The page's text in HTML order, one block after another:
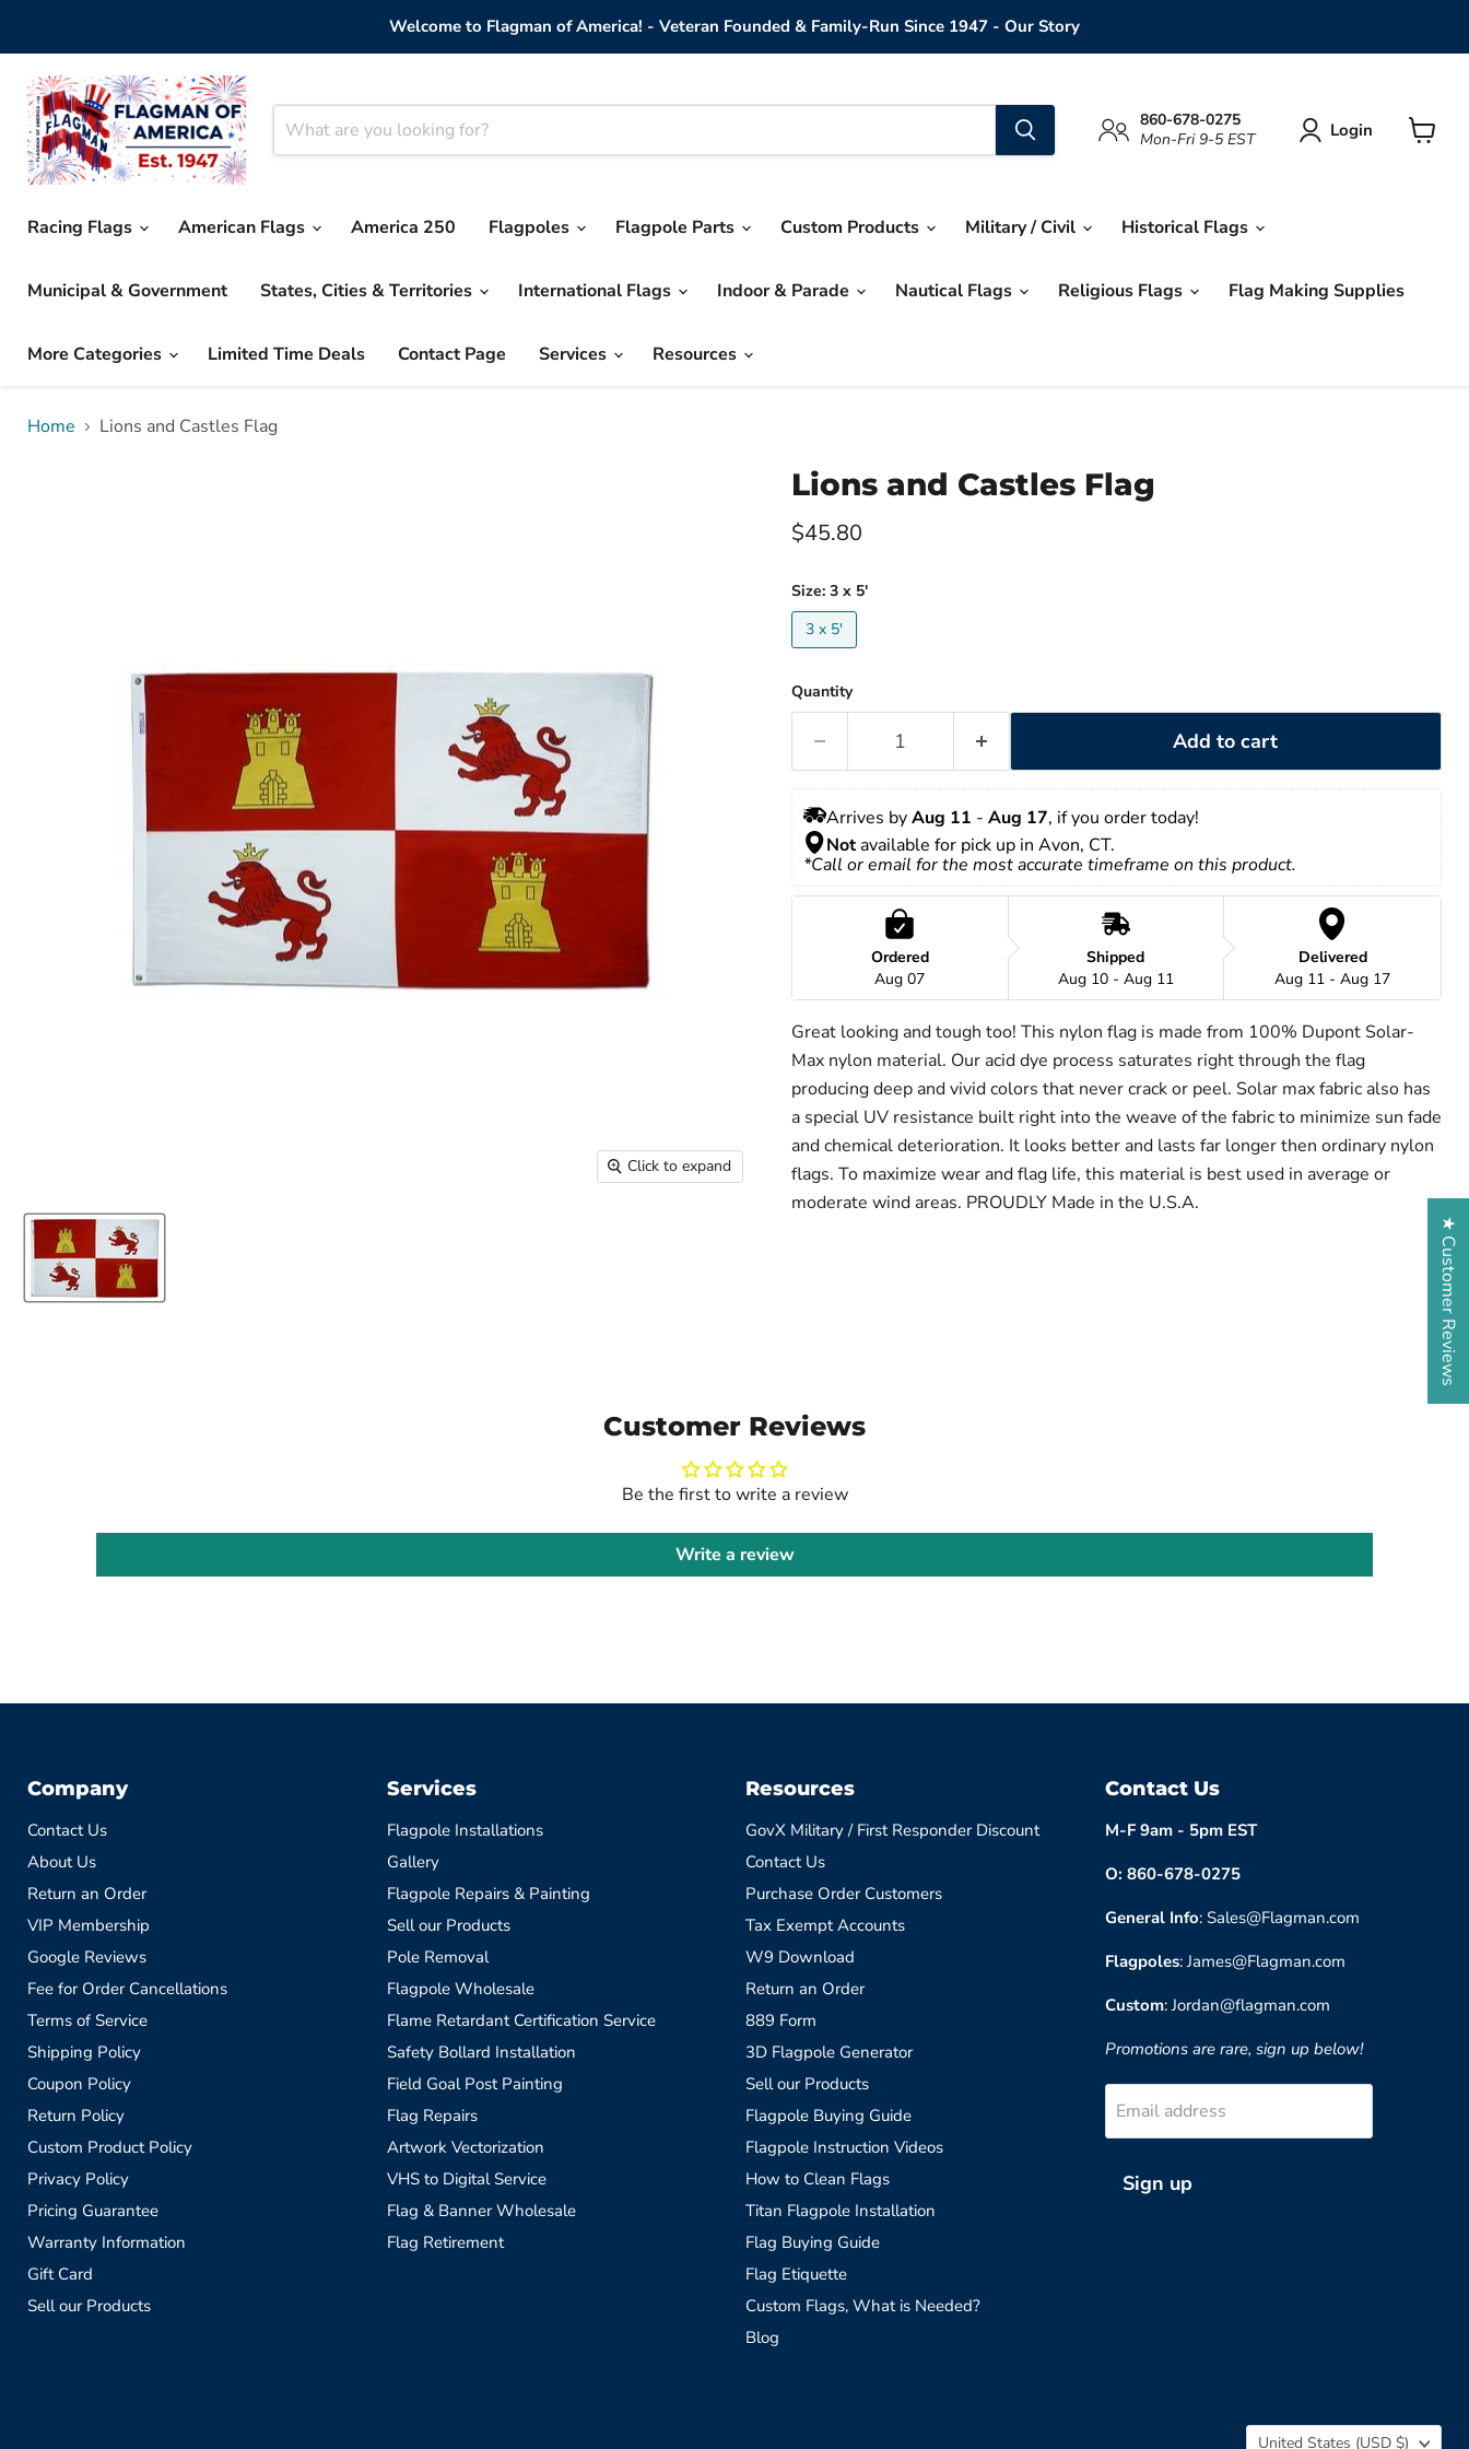
Welcome to Flagman of America! - Veteran Founded & Family-Run Since 1947 - Our Story
860-678-0275
Mon-Fri 9-5 EST
Login
Racing Flags American Flags America 250 Flagpoles Flagpole Parts Custom Products Military / Civil Historical Flags
Municipal & Government States, Cities & Territories International Flags Indoor & Parade Nautical Flags Religious Flags Flag Making Supplies
More Categories Limited Time Deals Contact Page Services Resources
Home Lions and Castles Flag
Click to expand
Lions and Castles Flag
Current price
$45.80
Size: 3 x 5'
3 x 5'
Quantity
Add to cart
Arrives by Aug 11 - Aug 17, if you order today!
Not available for pick up in Avon, CT.
*Call or email for the most accurate timeframe on this product.
Ordered
Aug 07
Shipped
Aug 10 - Aug 11
Delivered
Aug 11 - Aug 17
Great looking and tough too! This nylon flag is made from 100% Dupont Solar-
Max nylon material. Our acid dye process saturates right through the flag
producing deep and vivid colors that never crack or peel. Solar max fabric also has
a special UV resistance built right into the weave of the fabric to minimize sun fade
and chemical deterioration. It looks better and lasts far longer then ordinary nylon
flags. To maximize wear and flag life, this material is best used in average or
moderate wind areas. PROUDLY Made in the U.S.A.
Customer Reviews
Be the first to write a review
Write a review
Company
Contact Us
About Us
Return an Order
VIP Membership
Google Reviews
Fee for Order Cancellations
Terms of Service
Shipping Policy
Coupon Policy
Return Policy
Custom Product Policy
Privacy Policy
Pricing Guarantee
Warranty Information
Gift Card
Sell our Products
Services
Flagpole Installations
Gallery
Flagpole Repairs & Painting
Sell our Products
Pole Removal
Flagpole Wholesale
Flame Retardant Certification Service
Safety Bollard Installation
Field Goal Post Painting
Flag Repairs
Artwork Vectorization
VHS to Digital Service
Flag & Banner Wholesale
Flag Retirement
Resources
GovX Military / First Responder Discount
Contact Us
Purchase Order Customers
Tax Exempt Accounts
W9 Download
Return an Order
889 Form
3D Flagpole Generator
Sell our Products
Flagpole Buying Guide
Flagpole Instruction Videos
How to Clean Flags
Titan Flagpole Installation
Flag Buying Guide
Flag Etiquette
Custom Flags, What is Needed?
Blog
Contact Us
M-F 9am - 5pm EST
O: 860-678-0275
General Info: Sales@Flagman.com
Flagpoles: James@Flagman.com
Custom: Jordan@flagman.com
Promotions are rare, sign up below!
Email address
Sign up
Country
United States (USD $)
★ Customer Reviews